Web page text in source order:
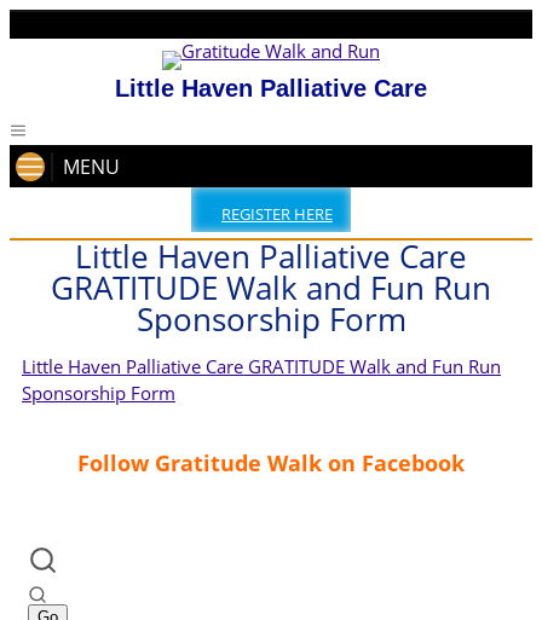
Little Haven Palliative Care
MENU
REGISTER HERE
Little Haven Palliative Care
GRATITUDE Walk and Fun Run
Sponsorship Form
Little Haven Palliative Care GRATITUDE Walk and Fun Run
Sponsorship Form
Follow Gratitude Walk on Facebook